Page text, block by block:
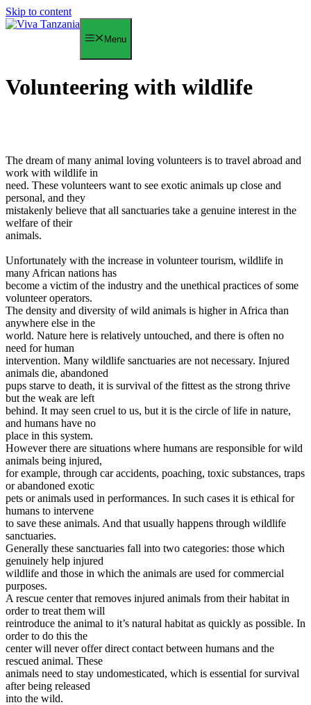
Skip to content
Menu
Volunteering with wildlife
The dream of many animal loving volunteers is to travel abroad and
work with wildlife in
need. These volunteers want to see exotic animals up close and
personal, and they
mistakenly believe that all sanctuaries take a genuine interest in the
welfare of their
animals.
Unfortunately with the increase in volunteer tourism, wildlife in
many African nations has
become a victim of the industry and the unethical practices of some
volunteer operators.
The density and diversity of wild animals is higher in Africa than
anywhere else in the
world. Nature here is relatively untouched, and there is often no
need for human
intervention. Many wildlife sanctuaries are not necessary. Injured
animals die, abandoned
pups starve to death, it is survival of the fittest as the strong thrive
but the weak are left
behind. It may seen cruel to us, but it is the circle of life in nature,
and humans have no
place in this system.
However there are situations where humans are responsible for wild
animals being injured,
for example, through car accidents, poaching, toxic substances, traps
or abandoned exotic
pets or animals used in performances. In such cases it is ethical for
humans to intervene
to save these animals. And that usually happens through wildlife
sanctuaries.
Generally these sanctuaries fall into two categories: those which
genuinely help injured
wildlife and those in which the animals are used for commercial
purposes.
A rescue center that removes injured animals from their habitat in
order to treat them will
reintroduce the animal to it’s natural habitat as quickly as possible. In
order to do this the
center will never offer direct contact between humans and the
rescued animal. These
animals need to stay undomesticated, which is essential for survival
after being released
into the wild.